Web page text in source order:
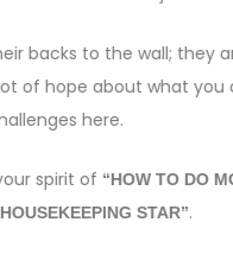
backs to the wall; they
of hope about what
here.
spirit of “HOW TO DO
STAR”.